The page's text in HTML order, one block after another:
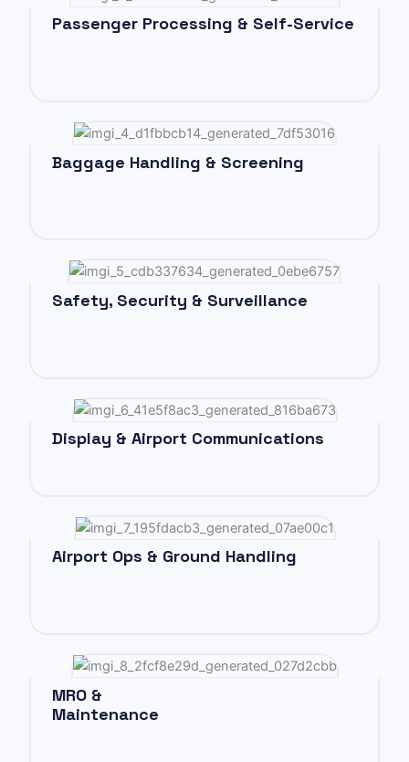
Passenger Processing & Self-Service
Baggage Handling & Screening
Safety, Security & Surveillance
Display & Airport Communications
Airport Ops & Ground Handling
MRO &
Maintenance